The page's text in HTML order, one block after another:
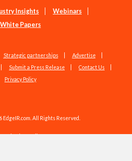
Insights
Webinars
White Papers
Strategic partnerships
Advertise
Submit a Press Release
Contact Us
Privacy Policy
All Rights Reserved.
Design byStudio1337